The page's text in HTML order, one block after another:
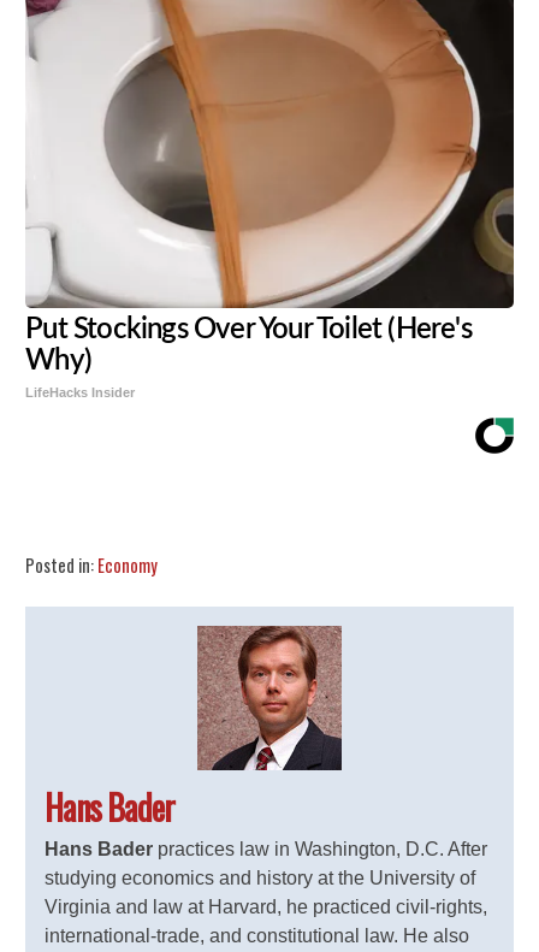
Put Stockings Over Your Toilet (Here's
Why)
LifeHacks Insider
Posted in:Economy
Hans Bader
Hans Bader practices law in Washington, D.C. After
studying economics and history at the University of
Virginia and law at Harvard, he practiced civil-rights,
international-trade, and constitutional law. He also